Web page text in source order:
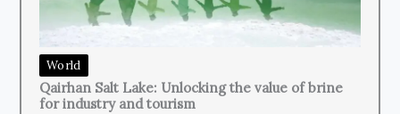
World
Qairhan Salt Lake: Unlocking the value of brine
for industry and tourism